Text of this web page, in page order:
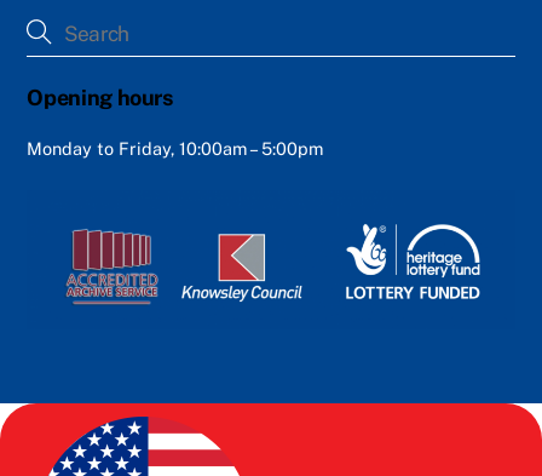
Opening hours
Monday to Friday, 10:00am – 5:00pm